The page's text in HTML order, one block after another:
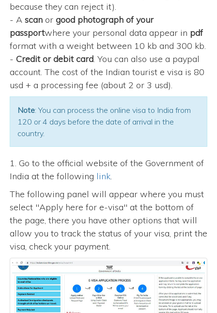
because they can reject it).
- A scan or good photograph of your
passportwhere your personal data appear in pdf
format with a weight between 10 kb and 300 kb.
- Credit or debit card. You can also use a paypal
account. The cost of the Indian tourist e visa is 80
usd + a processing fee (about 2 or 3 usd).
Note: You can process the online visa to India from
120 or 4 days before the date of arrival in the
country.
1. Go to the official website of the Government of
India at the following link.
The following panel will appear where you must
select "Apply here for e-visa" at the bottom of
the page, there you have other options that will
allow you to track the status of your visa, print the
visa, check your payment.